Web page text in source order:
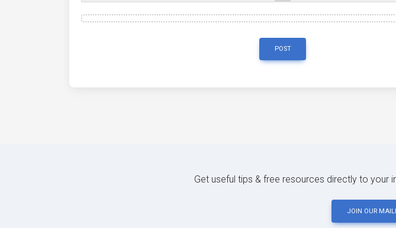
POST
Get useful tips & free resources directly to your
JOIN OUR